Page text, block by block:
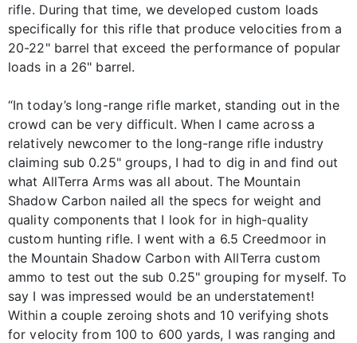
rifle. During that time, we developed custom loads
specifically for this rifle that produce velocities from a
20-22" barrel that exceed the performance of popular
loads in a 26" barrel.
“In today’s long-range rifle market, standing out in the
crowd can be very difficult. When I came across a
relatively newcomer to the long-range rifle industry
claiming sub 0.25" groups, I had to dig in and find out
what AllTerra Arms was all about. The Mountain
Shadow Carbon nailed all the specs for weight and
quality components that I look for in high-quality
custom hunting rifle. I went with a 6.5 Creedmoor in
the Mountain Shadow Carbon with AllTerra custom
ammo to test out the sub 0.25" grouping for myself. To
say I was impressed would be an understatement!
Within a couple zeroing shots and 10 verifying shots
for velocity from 100 to 600 yards, I was ranging and